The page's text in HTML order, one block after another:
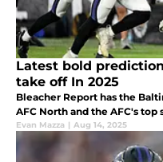
Latest bold
take off In 2025
Bleacher Report has the
AFC North and the AFC's top
Evan Mazza | Aug 14, 2025